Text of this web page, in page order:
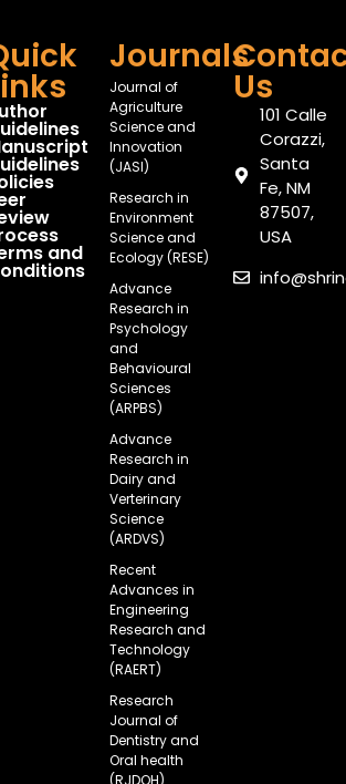
and
Journals
Journal of
Agriculture
Science and
Innovation
(JASI)
Research in
Environment
Science and
Ecology (RESE)
Advance
Research in
Psychology
and
Behavioural
Sciences
(ARPBS)
Advance
Research in
Dairy and
Verterinary
Science
(ARDVS)
Recent
Advances in
Engineering
Research and
Technology
(RAERT)
Research
Journal of
Dentistry and
Oral health
(RJDOH)
Us
101 Calle
Corazzi,
Santa
Fe, NM
87507,
USA